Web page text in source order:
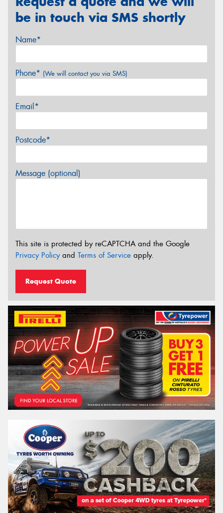
be in touch via SMS shortly
Name*
Phone* (We will contact you via SMS)
Email*
Postcode*
Message (optional)
This site is protected by reCAPTCHA and the Google
Privacy Policyand Terms of Service apply.
Request Quote